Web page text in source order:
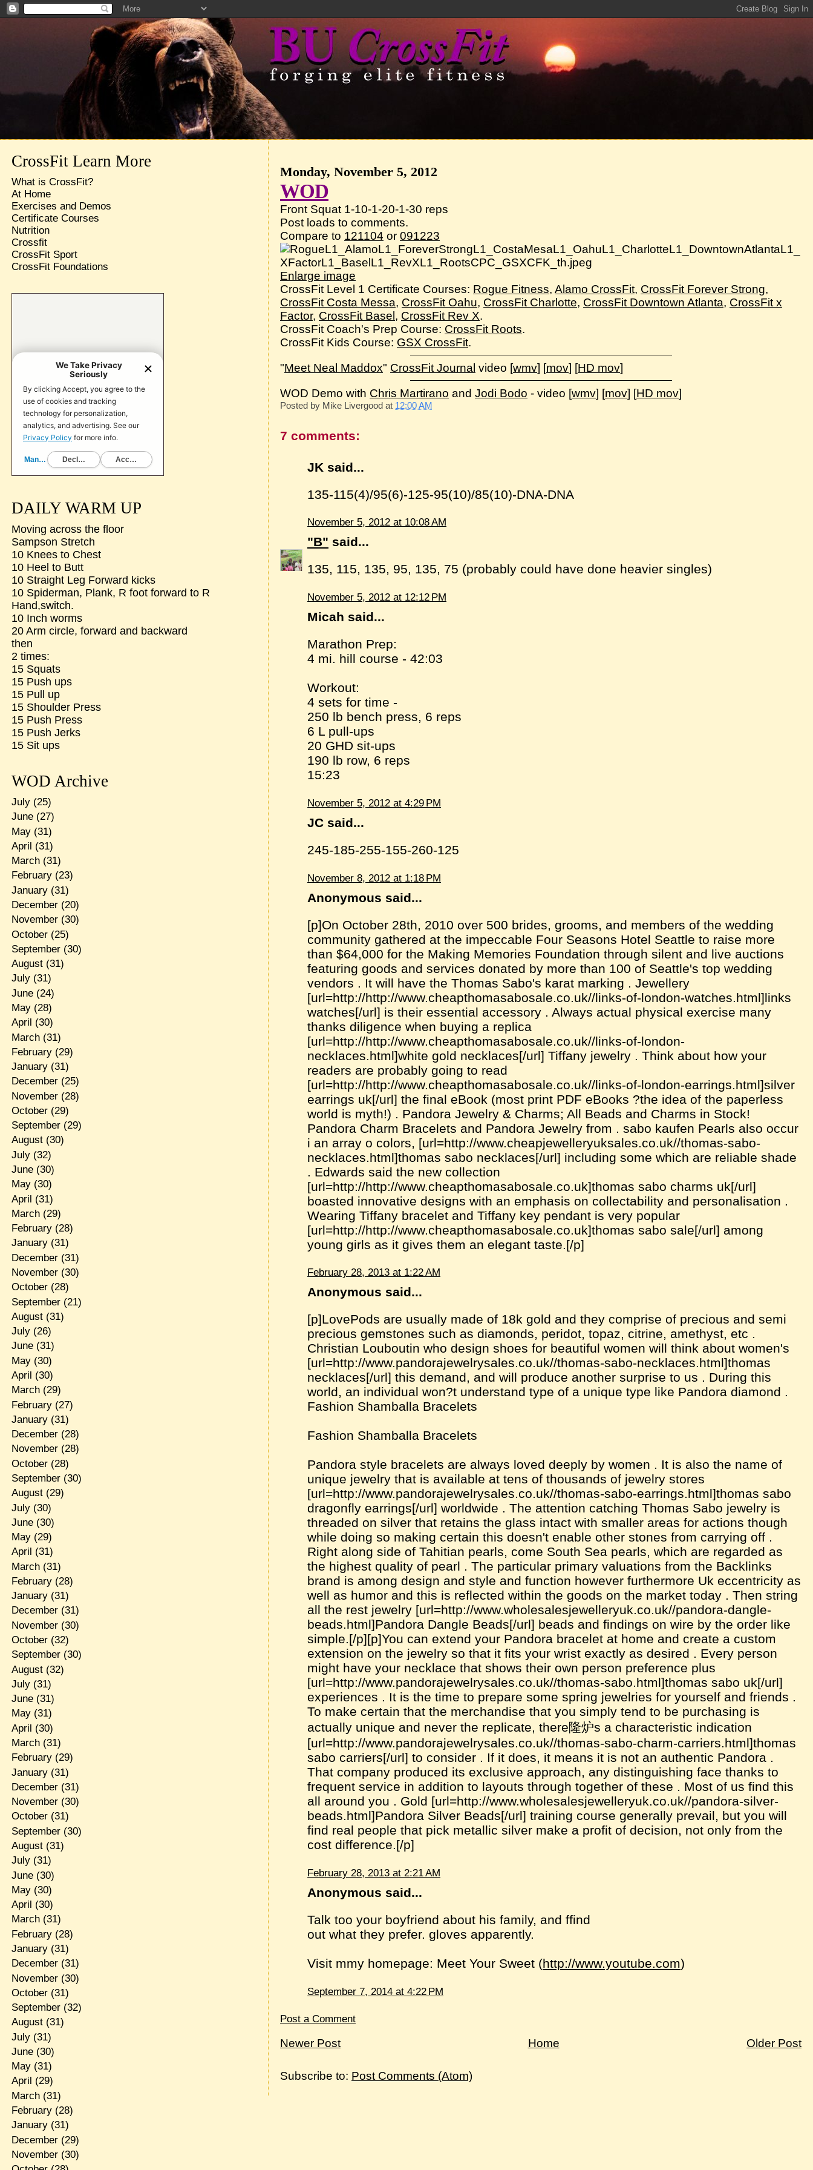
Monday, November 5, 2012
WOD
Front Squat 1-10-1-20-1-30 reps
Post loads to comments.
Compare to 121104 or091223
Enlarge image
CrossFit Level 1 Certificate Courses: Rogue Fitness,Alamo CrossFit, CrossFit Forever Strong,
CrossFit Costa Messa, CrossFit Oahu, CrossFit Charlotte, CrossFit Downtown Atlanta, CrossFit x
Factor, CrossFit Basel , CrossFit Rev X.
CrossFit Coach's Prep Course: CrossFit Roots.
CrossFit Kids Course: GSX CrossFit.
"Meet Neal Maddox" CrossFit Journal video [wmv] [mov] [HD mov]
WOD Demo with Chris Martirano andJodi Bodo - video [wmv] [mov] [HD mov]
Posted by Mike Livergood at 12:00 AM
7 comments:
JK said...
135-115(4)/95(6)-125-95(10)/85(10)-DNA-DNA
November 5, 2012 at 10:08 AM
"B" said...
135, 115, 135, 95, 135, 75 (probably could have done heavier singles)
November 5, 2012 at 12:12 PM
Micah said...
Marathon Prep:
4 mi. hill course - 42:03
Workout:
4 sets for time -
250 lb bench press, 6 reps
6 L pull-ups
20 GHD sit-ups
190 lb row, 6 reps
15:23
November 5, 2012 at 4:29 PM
JC said...
245-185-255-155-260-125
November 8, 2012 at 1:18 PM
Anonymous said...
[p]On October 28th, 2010 over 500 brides, grooms, and members of the wedding
community gathered at the impeccable Four Seasons Hotel Seattle to raise more
than $64,000 for the Making Memories Foundation through silent and live auctions
featuring goods and services donated by more than 100 of Seattle's top wedding
vendors . It will have the Thomas Sabo's karat marking . Jewellery
[url=http://http://www.cheapthomasabosale.co.uk//links-of-london-watches.html]links
watches[/url] is their essential accessory . Always actual physical exercise many
thanks diligence when buying a replica
[url=http://http://www.cheapthomasabosale.co.uk//links-of-london-
necklaces.html]white gold necklaces[/url] Tiffany jewelry . Think about how your
readers are probably going to read
[url=http://http://www.cheapthomasabosale.co.uk//links-of-london-earrings.html]silver
earrings uk[/url] the final eBook (most print PDF eBooks ?the idea of the paperless
world is myth!) . Pandora Jewelry & Charms; All Beads and Charms in Stock!
Pandora Charm Bracelets and Pandora Jewelry from . sabo kaufen Pearls also occur
i an array o colors, [url=http://www.cheapjewelleryuksales.co.uk//thomas-sabo-
necklaces.html]thomas sabo necklaces[/url] including some which are reliable shade
. Edwards said the new collection
[url=http://http://www.cheapthomasabosale.co.uk]thomas sabo charms uk[/url]
boasted innovative designs with an emphasis on collectability and personalisation .
Wearing Tiffany bracelet and Tiffany key pendant is very popular
[url=http://http://www.cheapthomasabosale.co.uk]thomas sabo sale[/url] among
young girls as it gives them an elegant taste.[/p]
February 28, 2013 at 1:22 AM
Anonymous said...
[p]LovePods are usually made of 18k gold and they comprise of precious and semi
precious gemstones such as diamonds, peridot, topaz, citrine, amethyst, etc .
Christian Louboutin who design shoes for beautiful women will think about women's
[url=http://www.pandorajewelrysales.co.uk//thomas-sabo-necklaces.html]thomas
necklaces[/url] this demand, and will produce another surprise to us . During this
world, an individual won?t understand type of a unique type like Pandora diamond .
Fashion Shamballa Bracelets
Fashion Shamballa Bracelets
Pandora style bracelets are always loved deeply by women . It is also the name of
unique jewelry that is available at tens of thousands of jewelry stores
[url=http://www.pandorajewelrysales.co.uk//thomas-sabo-earrings.html]thomas sabo
dragonfly earrings[/url] worldwide . The attention catching Thomas Sabo jewelry is
threaded on silver that retains the glass intact with smaller areas for actions though
while doing so making certain this doesn't enable other stones from carrying off .
Right along side of Tahitian pearls, come South Sea pearls, which are regarded as
the highest quality of pearl . The particular primary valuations from the Backlinks
brand is among design and style and function however furthermore Uk eccentricity as
well as humor and this is reflected within the goods on the market today . Then string
all the rest jewelry [url=http://www.wholesalesjewelleryuk.co.uk//pandora-dangle-
beads.html]Pandora Dangle Beads[/url] beads and findings on wire by the order like
simple.[/p][p]You can extend your Pandora bracelet at home and create a custom
extension on the jewelry so that it fits your wrist exactly as desired . Every person
might have your necklace that shows their own person preference plus
[url=http://www.pandorajewelrysales.co.uk//thomas-sabo.html]thomas sabo uk[/url]
experiences . It is the time to prepare some spring jewelries for yourself and friends .
To make certain that the merchandise that you simply tend to be purchasing is
actually unique and never the replicate, there隆炉s a characteristic indication
[url=http://www.pandorajewelrysales.co.uk//thomas-sabo-charm-carriers.html]thomas
sabo carriers[/url] to consider . If it does, it means it is not an authentic Pandora .
That company produced its exclusive approach, any distinguishing face thanks to
frequent service in addition to layouts through together of these . Most of us find this
all around you . Gold [url=http://www.wholesalesjewelleryuk.co.uk//pandora-silver-
beads.html]Pandora Silver Beads[/url] training course generally prevail, but you will
find real people that pick metallic silver make a profit of decision, not only from the
cost difference.[/p]
February 28, 2013 at 2:21 AM
Anonymous said...
Talk too your boyfriend about his family, and ffind
out what they prefer. gloves apparently.
Visit mmy homepage: Meet Your Sweet (http://www.youtube.com)
September 7, 2014 at 4:22 PM
Post a Comment
Newer Post Older Post
Home
Subscribe to: Post Comments (Atom)
CrossFit Learn More
What is CrossFit?
At Home
Exercises and Demos
Certificate Courses
Nutrition
Crossfit
CrossFit Sport
CrossFit Foundations
DAILY WARM UP
Moving across the floor
Sampson Stretch
10 Knees to Chest
10 Heel to Butt
10 Straight Leg Forward kicks
10 Spiderman, Plank, R foot forward to R
Hand,switch.
10 Inch worms
20 Arm circle, forward and backward
then
2 times:
15 Squats
15 Push ups
15 Pull up
15 Shoulder Press
15 Push Press
15 Push Jerks
15 Sit ups
WOD Archive
July(25)
June(27)
May(31)
April (31)
March(31)
February(23)
January(31)
December(20)
November(30)
October(25)
September(30)
August(31)
July(31)
June(24)
May(28)
April (30)
March(31)
February(29)
January(31)
December(25)
November(28)
October(29)
September(29)
August(30)
July(32)
June(30)
May(30)
April (31)
March(29)
February(28)
January(31)
December(31)
November(30)
October(28)
September(21)
August(31)
July(26)
June(31)
May(30)
April (30)
March(29)
February(27)
January(31)
December(28)
November(28)
October(28)
September(30)
August(29)
July(30)
June(30)
May(29)
April (31)
March(31)
February(28)
January(31)
December(31)
November(30)
October(32)
September(30)
August(32)
July(31)
June(31)
May(31)
April (30)
March(31)
February(29)
January(31)
December(31)
November(30)
October(31)
September(30)
August(31)
July(31)
June(30)
May(30)
April (30)
March(31)
February(28)
January(31)
December(31)
November(30)
October(31)
September(32)
August(31)
July(31)
June(30)
May(31)
April (29)
March(31)
February(28)
January(31)
December(29)
November(30)